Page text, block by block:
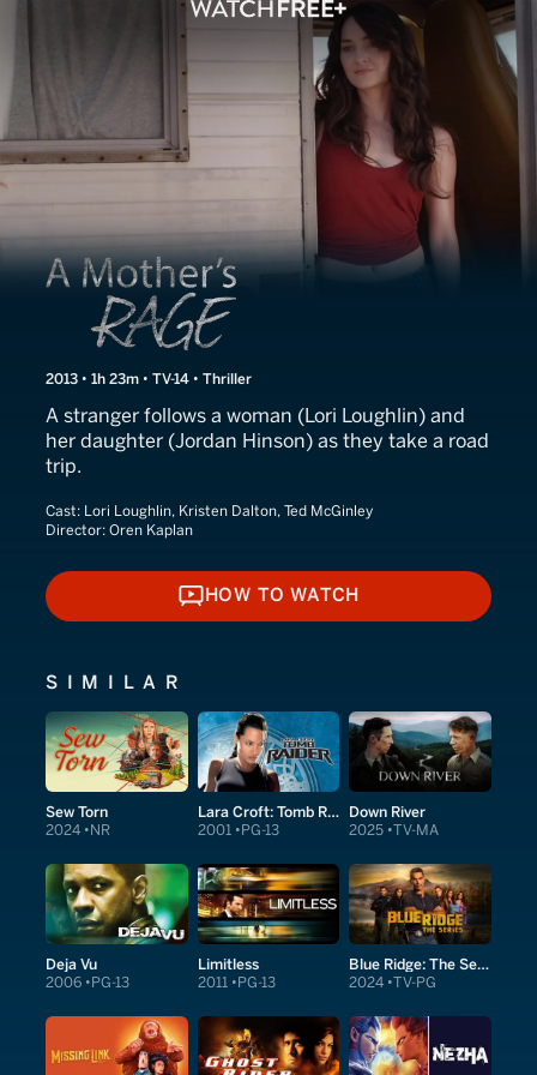
A Mother's Rage
2013 • 1h 23m • TV-14 • Thriller
A stranger follows a woman (Lori Loughlin) and
her daughter (Jordan Hinson) as they take a road
trip.
Cast: Lori Loughlin, Kristen Dalton, Ted McGinley
Director: Oren Kaplan
HOW TO WATCH
HOW TO WATCH
SIMILAR
Sew Torn
2024 NR
Lara Croft: Tomb Raider
2001 PG-13
Down River
2025 TV-MA
Deja Vu
2006 PG-13
Limitless
2011 PG-13
Blue Ridge: The Series
2024 TV-PG